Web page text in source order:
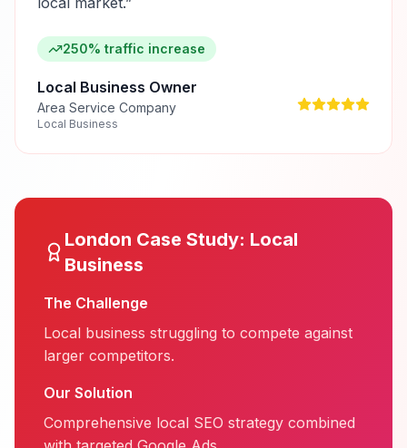
250% traffic increase
Local Business Owner
Area Service Company
Local Business
London Case Study: Local
Business
The Challenge
Local business struggling to compete against
larger competitors.
Our Solution
Comprehensive local SEO strategy combined